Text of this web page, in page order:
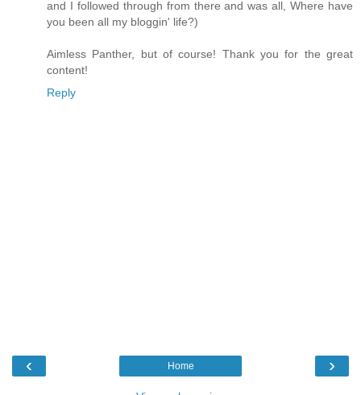
and I followed through from there and was all, Where have
you been all my bloggin' life?)
Aimless Panther, but of course! Thank you for the great
content!
Reply
‹ ›
Home